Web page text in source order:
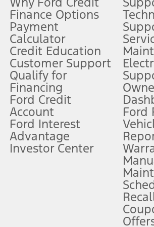
app) are required to remotely schedule software
Credit Financing. Not all buyers will qualify.
Ford Credit Financing. Not all buyers will
fees and taxes, any finance charges, any
and expires at the end of three months
and need to control the vehicle. They
at any time. See Owner’s Manual for
Finance Options
Payment
Calculator
Credit Education
Customer Support
Qualify for
Financing
Ford Credit
Account
Ford Interest
Advantage
Investor Center
Ford